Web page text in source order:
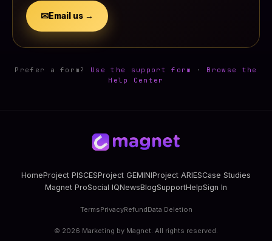
✉Email us →
Prefer a form? Use the support form · Browse the
Help Center
HomeProject PISCESProject GEMINIProject ARIESCase Studies
Magnet ProSocial IQNewsBlogSupportHelpSign In
TermsPrivacyRefundData Deletion
© 2026 Marketing by Magnet. All rights reserved.